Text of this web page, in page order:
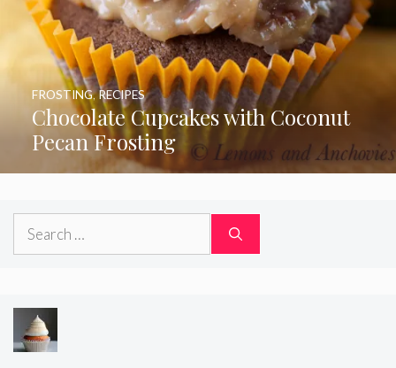
Chocolate Cupcakes with Coconut
Pecan Frosting
FROSTING,RECIPES
Search